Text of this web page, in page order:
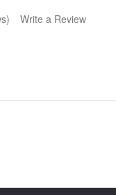
Write a Review